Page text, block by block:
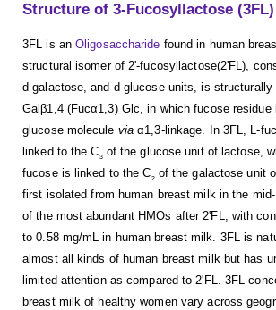
Structure of 3-Fucosyllactose (3FL)
3FL is an Oligosaccharide found in human
structural isomer of 2'-fucosyllactose(2'FL),
d-galactose, and d-glucose units, is structurally
Galβ1,4 (Fucα1,3) Glc, in which fucose residue
glucose molecule via α1,3-linkage. In 3FL, L-
linked to the C3of the glucose unit of lactose,
fucose is linked to the C2of the galactose unit
first isolated from human breast milk in the
of the most abundant HMOs after 2'FL, with
to 0.58 mg/mL in human breast milk. 3FL is
almost all kinds of human breast milk but has
limited attention as compared to 2'FL. 3FL
breast milk of healthy women vary across